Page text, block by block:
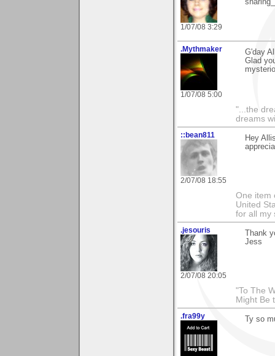
1/07/08 3:29
.Mythmaker
1/07/08 5:00
G'day
Glad
"...the
dreams
::bean811
2/07/08 18:55
Hey
One item
United
for all my
.jesouris
2/07/08 20:05
Thank
Jess
"To The
Might Be
.fra99y Ty so